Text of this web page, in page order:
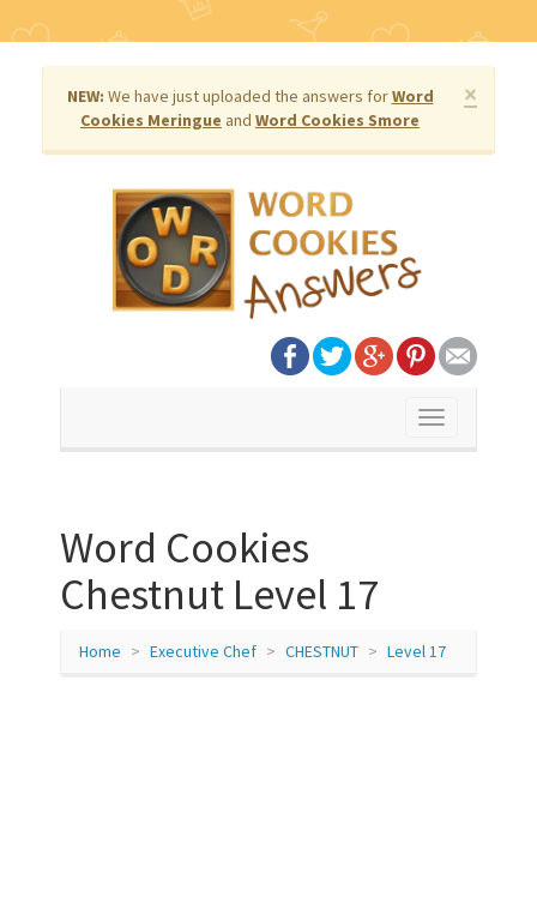
×
NEW: We have just uploaded the answers forWord
Cookies Meringue and Word Cookies Smore
Toggle
Word Cookies
Chestnut Level 17
Home Executive Chef CHESTNUT Level 17